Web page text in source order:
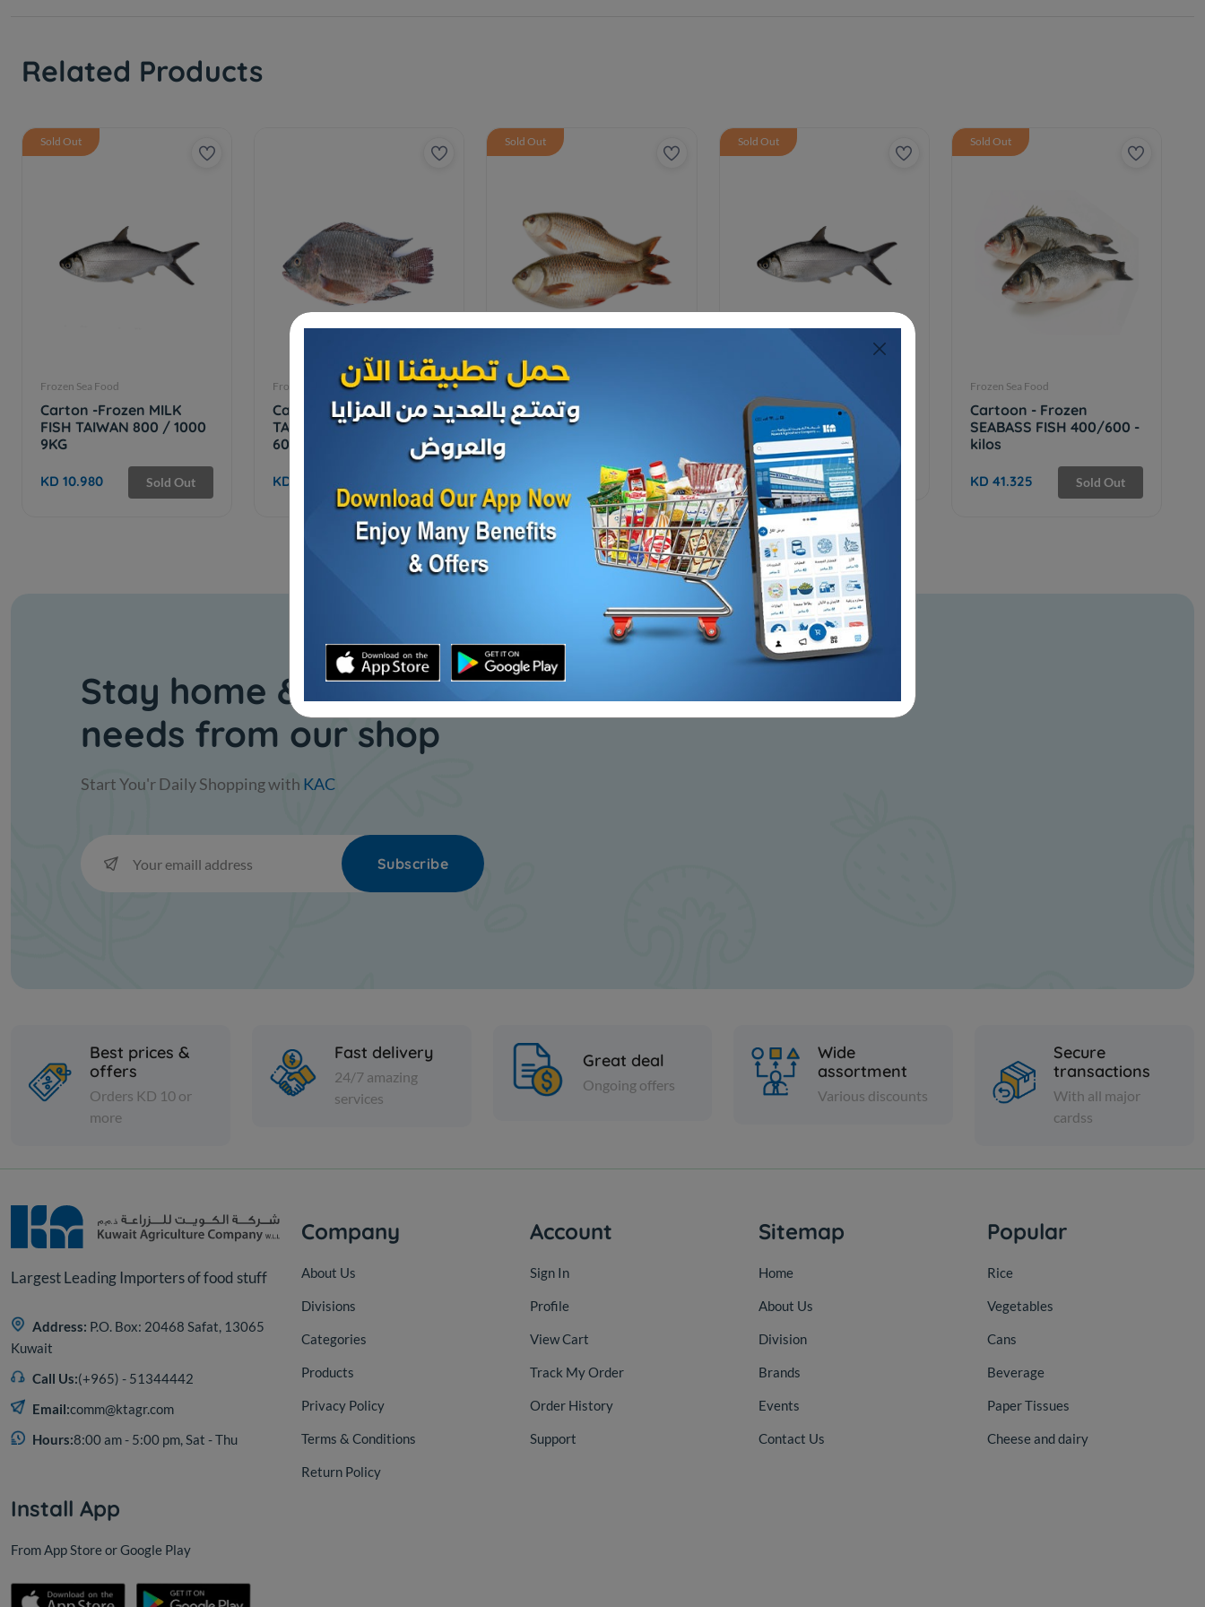
Related Products
Sold Out
Frozen Sea Food
Carton -Frozen MILK
FISH TAIWAN 800 / 1000
9KG
KD 10.980 Sold Out
Frozen Sea Food
Carton -Frozen
TAIWANESE TILAPIA FISH
600/400 - ...
KD 7.500
Sold Out
Frozen Sea Food
Carton -Frozen ROHU
MYANMAR FISH 20 KG
Sold Out
Sold Out
Carton - Frozen MILK
FISH 800 / 1200 - 9 KG
KD 10.000 Sold Out
Sold Out
Frozen Sea Food
Cartoon - Frozen
SEABASS FISH 400/600 -
kilos
KD 41.325 Sold Out
Stay home & get your daily
needs from our shop
Start You'r Daily Shopping with KAC
Subscribe
Best prices &
offers
Orders KD 10 or
more
Fast delivery
24/7 amazing
services
Great deal
Ongoing offers
Wide
assortment
Various discounts
Secure
transactions
With all major
cardss
Largest Leading Importers of food stuff
Address: P.O. Box: 20468 Safat, 13065
Kuwait
Call Us:(+965) - 51344442
Email:comm@ktagr.com
Hours:8:00 am - 5:00 pm, Sat - Thu
Company
About Us
Divisions
Categories
Products
Privacy Policy
Terms & Conditions
Return Policy
Account
Sign In
Profile
View Cart
Track My Order
Order History
Support
Sitemap
Home
About Us
Division
Brands
Events
Contact Us
Popular
Rice
Vegetables
Cans
Beverage
Paper Tissues
Cheese and dairy
Install App
From App Store or Google Play